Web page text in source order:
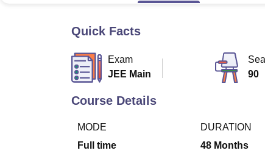
Quick Facts
Exam
JEE Main
90
Course Details
MODE
Full time
DURATION
48 Months